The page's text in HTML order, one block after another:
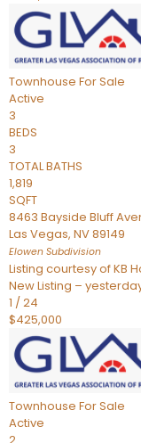
Townhouse For Sale
Active
3
BEDS
3
TOTAL BATHS
1,819
SQFT
8463 Bayside Bluff
Las Vegas, NV89149
Elowen Subdivision
Listing courtesy of KB
New Listing –
1 /24
$425,000
Townhouse For Sale
Active